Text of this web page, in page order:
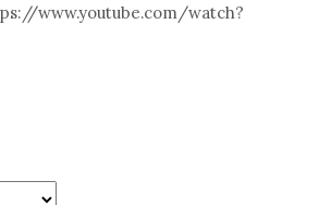
www.youtube.com/watch?